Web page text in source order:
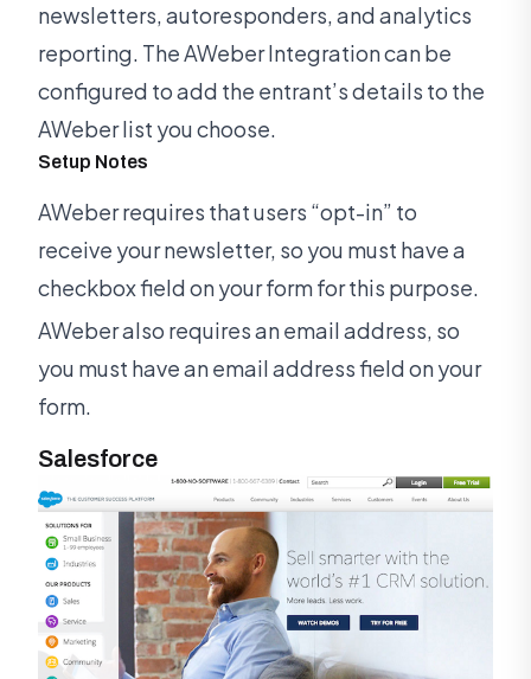
newsletters, autoresponders, and analytics
reporting. The AWeber Integration can be
configured to add the entrant’s details to the
AWeber list you choose.
Setup Notes
AWeber requires that users “opt-in” to
receive your newsletter, so you must have a
checkbox field on your form for this purpose.
AWeber also requires an email address, so
you must have an email address field on your
form.
Salesforce